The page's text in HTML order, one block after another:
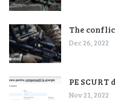
The
Dec 26, 2022
PE
Nov 21, 2022